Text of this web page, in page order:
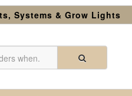
Systems & Grow Lights